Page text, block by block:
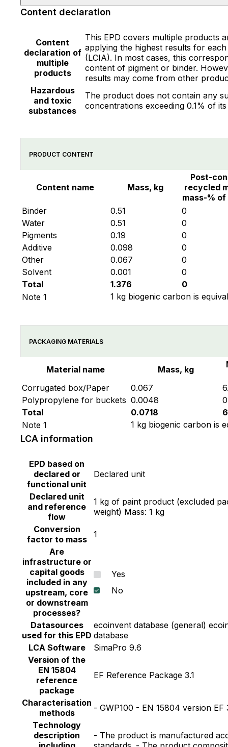
Content declaration
Content
declaration of
multiple
products
This EPD covers multiple products
applying the highest results for
(LCIA). In most cases, this
content of pigment or binder.
results may come from other
Hazardous
and toxic
substances
The product does not contain any
concentrations exceeding 0.1% of
PRODUCT CONTENT
Content name Mass, kg
Post-
recycled
mass-%
Binder
0.51
0
Water
0.51
0
Pigments
0.19
0
Additive
0.098
0
Other
0.067
0
Solvent
0.001
0
Total
1.376
0
Note 1
1 kg biogenic carbon is
PACKAGING MATERIALS
Material name Mass, kg
Corrugated box/Paper 0.067
Polypropylene for buckets 0.0048
Total
0.0718
Note 1
1 kg biogenic carbon is
LCA information
EPD based on
declared or
functional unit
Declared unit
Declared unit
and reference
flow
1 kg of paint product (excluded
weight) Mass: 1 kg
Conversion
factor to mass
1
Are
infrastructure or
capital goods
included in any
upstream, core
or downstream
processes?
Yes
No
Datasources
used for this EPD
ecoinvent database (general)
database
LCA Software
SimaPro 9.6
Version of the
EN 15804
reference
package
EF Reference Package 3.1
Characterisation
methods
- GWP100 - EN 15804 version EF
Technology
description
- The product is manufactured